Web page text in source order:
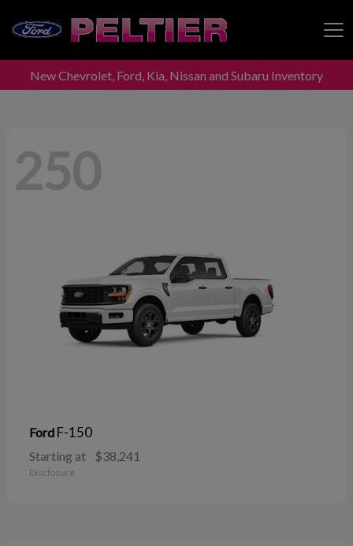
Peltier Enterprises
New Chevrolet, Ford, Kia, Nissan and Subaru Inventory
250
Ford F-150
Starting at $38,241
Disclosure